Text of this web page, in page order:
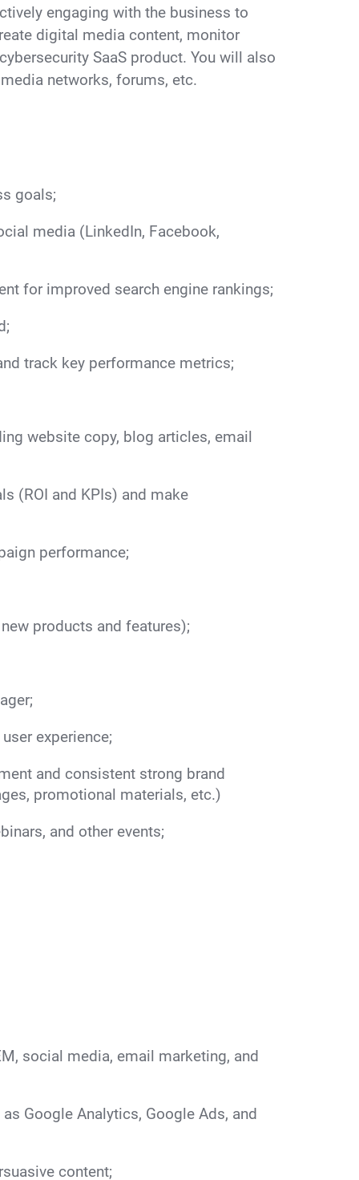
engaging with the business to
digital media content, monitor
SaaS product. You will also
networks, forums, etc.
goals;
media (LinkedIn, Facebook,
for improved search engine rankings;
track key performance metrics;
website copy, blog articles, email
(ROI and KPIs) and make
performance;
products and features);
experience;
and consistent strong brand
promotional materials, etc.)
and other events;
social media, email marketing, and
Google Analytics, Google Ads, and
content;